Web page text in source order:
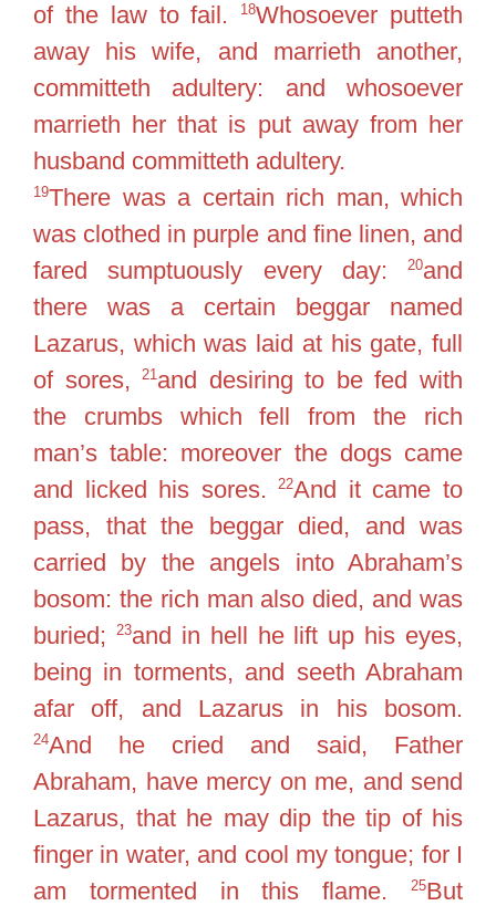
of the law to fail. 18Whosoever putteth
away his wife, and marrieth another,
committeth adultery: and whosoever
marrieth her that is put away from her
husband committeth adultery.
19There was a certain rich man, which
was clothed in purple and fine linen, and
fared sumptuously every day:
20and
there was a certain beggar named
Lazarus, which was laid at his gate, full
of sores,21 and desiring to be fed with
the crumbs which fell from the rich
man’s table: moreover the dogs came
and licked his sores.22And it came to
pass, that the beggar died, and was
carried by the angels into Abraham’s
bosom: the rich man also died, and was
buried;
23and in hell he lift up his eyes,
being in torments, and seeth Abraham
afar off, and Lazarus in his bosom.
24And he cried and said, Father
Abraham, have mercy on me, and send
Lazarus, that he may dip the tip of his
finger in water, and cool my tongue; for I
am tormented in this flame.
25But